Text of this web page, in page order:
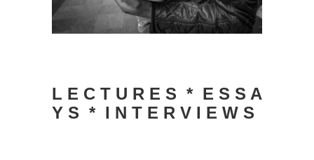
L E C T U R E S * E S S A
Y S * I N T E R V I E W S